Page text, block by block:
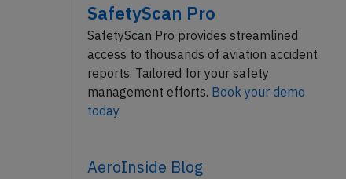
SafetyScan Pro
SafetyScan Pro provides streamlined
access to thousands of aviation accident
reports. Tailored for your safety
management efforts. Book your demo
today
AeroInside Blog